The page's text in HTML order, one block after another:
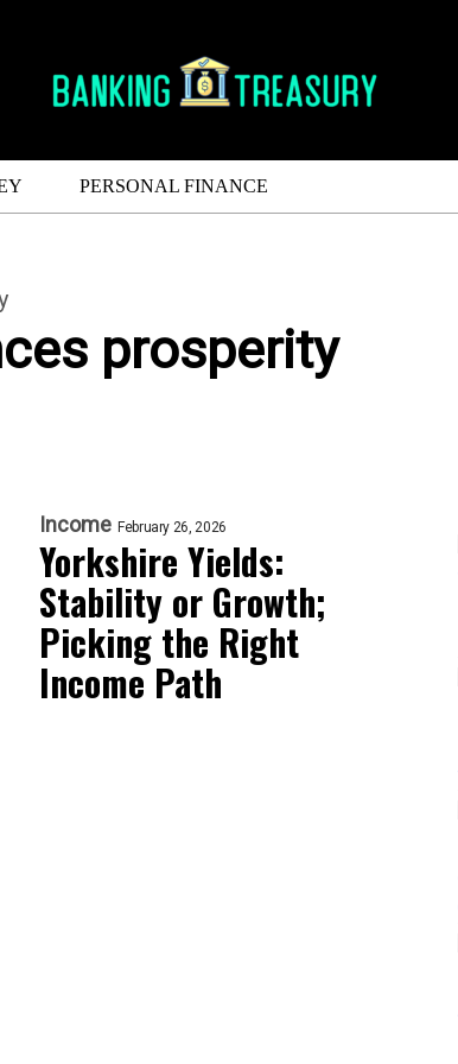
PERSONAL FINANCE
prosperity
Income February 26, 2026
Yorkshire Yields:
Stability or Growth;
Picking the Right
Income Path